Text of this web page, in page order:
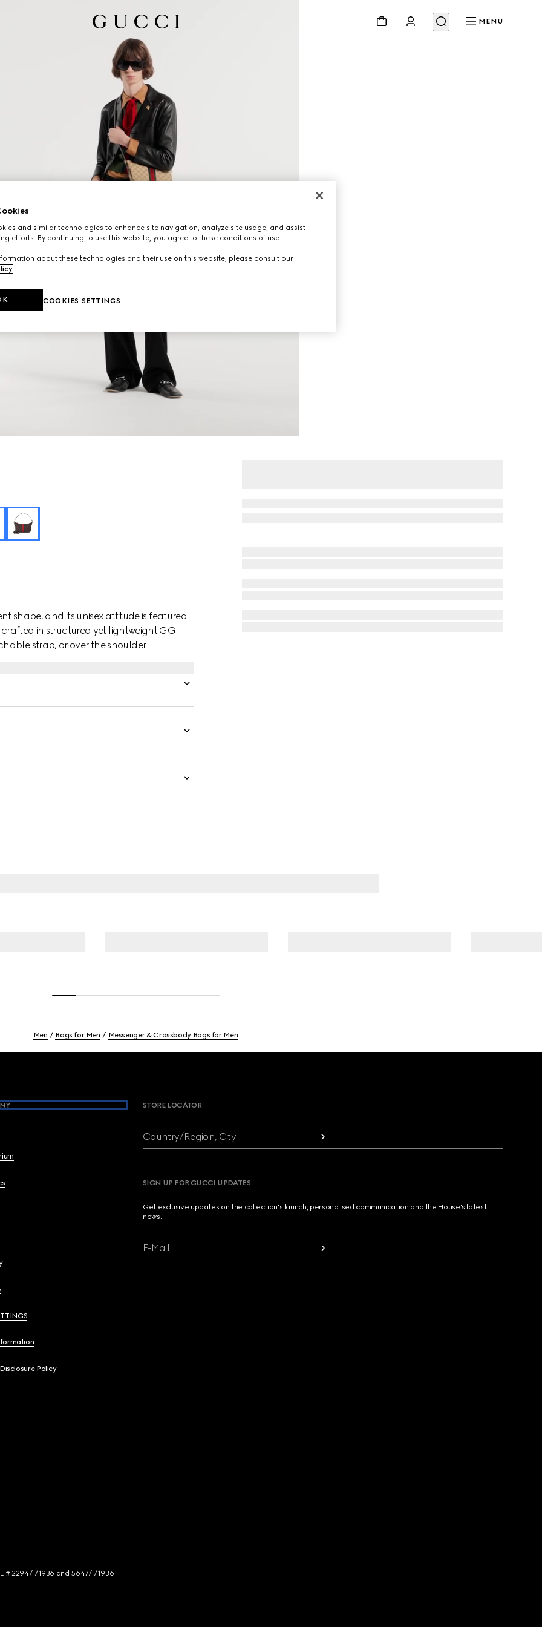
MENU
shape, and its unisex attitude is featured
crafted in structured yet lightweight GG
strap, or over the shoulder.
Men Bags for Men Messenger & Crossbody Bags for Men
Policy
STORE LOCATOR
Country/Region, City
SIGN UP FOR GUCCI UPDATES
Get exclusive updates on the collection's launch, personalised communication and the House's latest
news.
E-Mail
# 2294/I/1936 and 5647/I/1936
and similar technologies to enhance site navigation, analyze site usage, and assist
efforts. By continuing to use this website, you agree to these conditions of use.
about these technologies and their use on this website, please consult our
COOKIES SETTINGS